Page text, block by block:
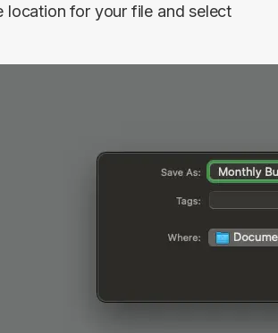
location for your file and select